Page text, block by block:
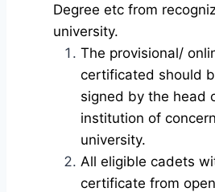
Degree etc from
university.
The provisional/
certificated should
signed by the head
institution of
university.
All eligible cadets
certificate from